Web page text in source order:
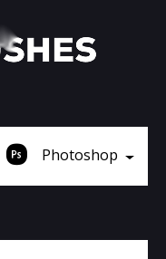
Photoshop